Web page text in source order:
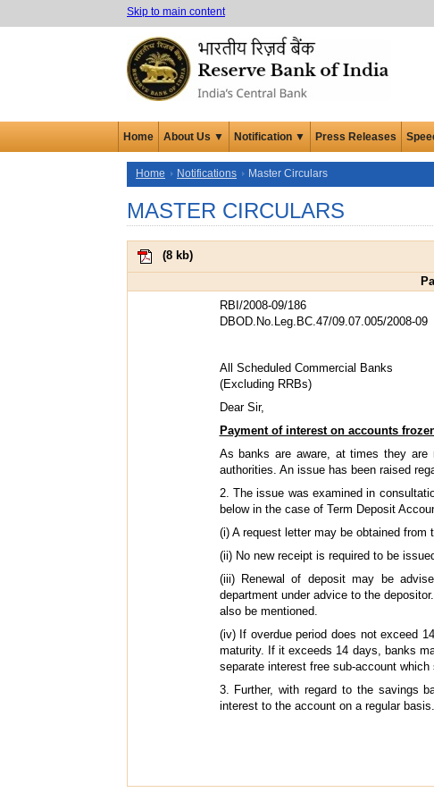
Skip to main content
Home About Us ▼ Notification ▼ Press Releases
Home Notifications Master Circulars
MASTER CIRCULARS
(8 kb)
RBI/2008-09/186
DBOD.No.Leg.BC.47/09.07.005/2008-09
All Scheduled Commercial Banks
(Excluding RRBs)
Dear Sir,
Payment of interest on accounts
As banks are aware, at times they are
authorities. An issue has been raised
2. The issue was examined in
below in the case of Term Deposit
(i) A request letter may be obtained from
(ii) No new receipt is required to be
(iii) Renewal of deposit may be
department under advice to the
also be mentioned.
(iv) If overdue period does not exceed
maturity. If it exceeds 14 days, banks
separate interest free sub-account
3. Further, with regard to the savings
interest to the account on a regular basis.